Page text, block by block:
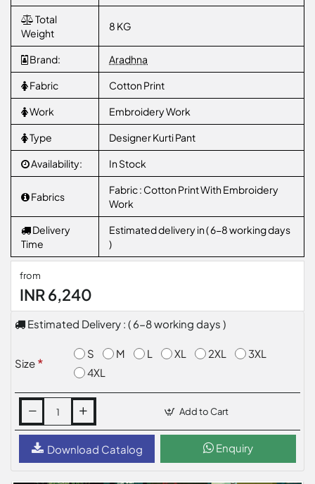
Total
Weight
8 KG
Brand: Aradhna
Fabric Cotton Print
Work Embroidery Work
Type Designer Kurti Pant
Availability: In Stock
Fabrics
Fabric : Cotton Print With Embroidery
Work
Delivery
Time
Estimated delivery in ( 6-8 working days
)
from
INR 6,240
Estimated Delivery : ( 6-8 working days )
Size
S M L XL 2XL
3XL
4XL
Add to Cart
Download Catalog Enquiry